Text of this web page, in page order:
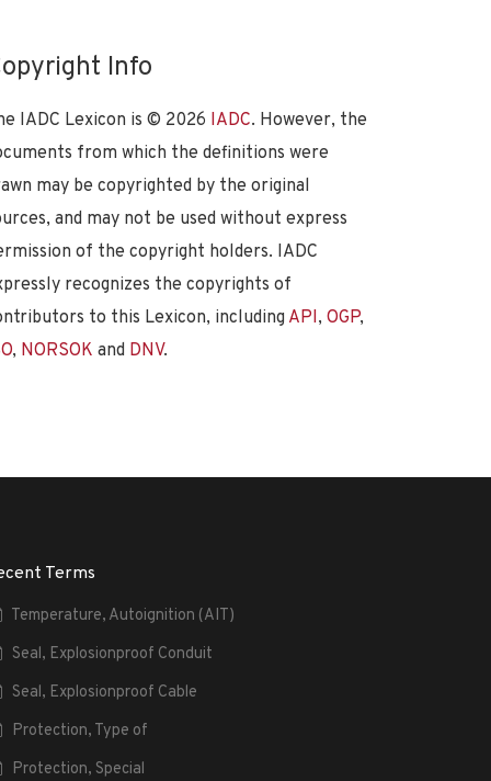
Info
IADC Lexicon is © 2026 IADC. However, the
from which the definitions were
may be copyrighted by the original
and may not be used without express
of the copyright holders. IADC
recognizes the copyrights of
to this Lexicon, including API, OGP,
, NORSOK and DNV.
Terms
Temperature, Autoignition (AIT)
Seal, Explosionproof Conduit
Seal, Explosionproof Cable
Protection, Type of
Protection, Special